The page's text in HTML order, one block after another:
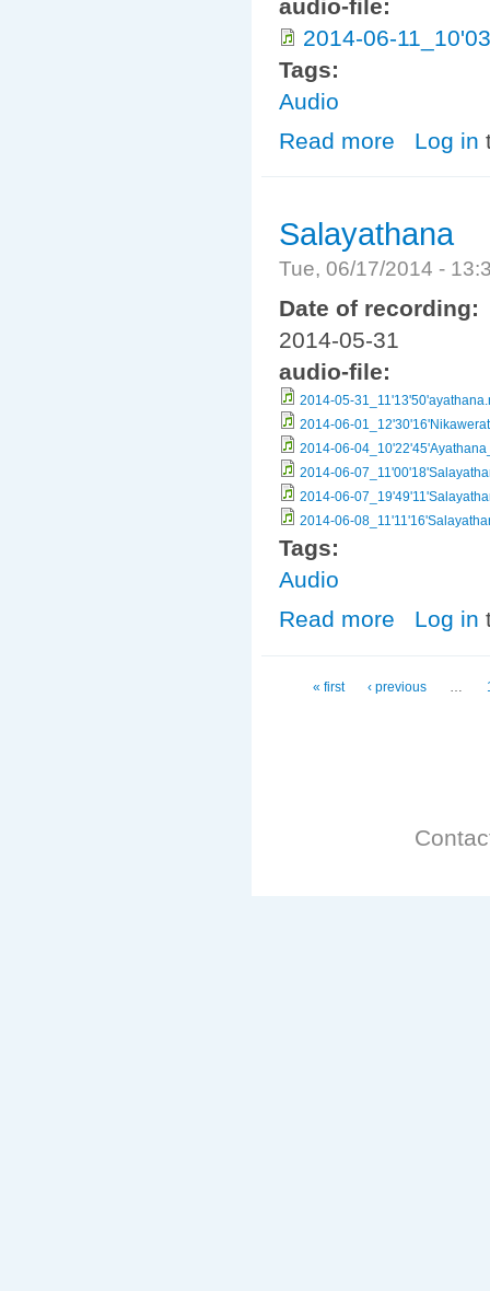
audio-file:
2014-06-
Tags:
Audio
Read more about
Log in
Salayathana
Tue, 06/17/2014 -
Date of recording:
2014-05-31
audio-file:
2014-05-
2014-06-
2014-06-
2014-06-
2014-06-
2014-06-
Tags:
Audio
Read more about
Log in
Pages
« first ‹ previous …